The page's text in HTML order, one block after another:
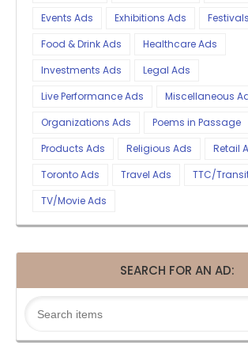
Events Ads
Exhibitions Ads
Food & Drink Ads
Healthcare Ads
Investments Ads
Legal Ads
Live Performance Ads
Miscellaneous
Organizations Ads
Poems in Passage
Products Ads
Religious Ads
Retail
Toronto Ads
Travel Ads
TTC/
TV/Movie Ads
SEARCH FOR AN AD: